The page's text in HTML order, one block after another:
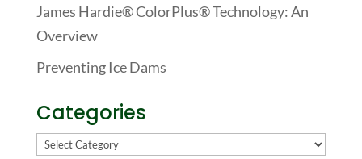
James Hardie® ColorPlus® Technology: An
Overview
Preventing Ice Dams
Categories
Categories